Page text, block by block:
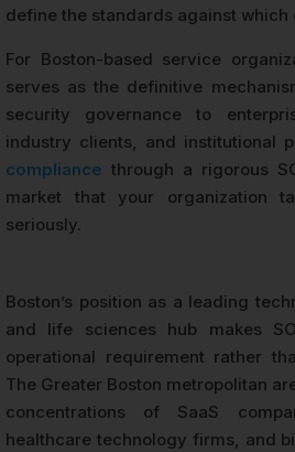
define the standards against which
For Boston-based service
serves as the definitive
security governance to
industry clients, and institutional
compliance through a rigorous
market that your organization
seriously.
Boston’s position as a leading
and life sciences hub makes
operational requirement rather
The Greater Boston metropolitan
concentrations of SaaS
healthcare technology firms, and